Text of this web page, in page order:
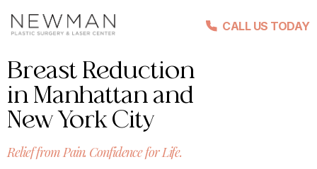
CALL US TODAY
Breast Reduction
in Manhattan and
New York City
Relief from Pain. Confidence for Life.